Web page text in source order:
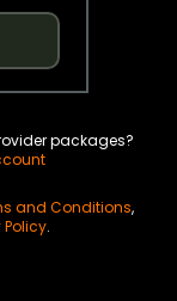
packages?
and Conditions,
Policy.